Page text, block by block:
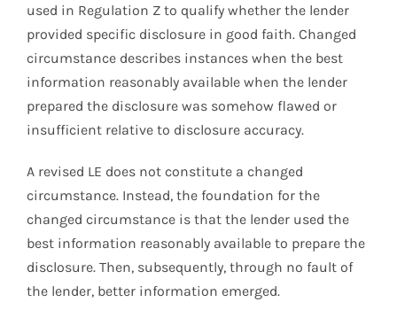
used in Regulation Z to qualify whether the lender
provided specific disclosure in good faith. Changed
circumstance describes instances when the best
information reasonably available when the lender
prepared the disclosure was somehow flawed or
insufficient relative to disclosure accuracy.
A revised LE does not constitute a changed
circumstance. Instead, the foundation for the
changed circumstance is that the lender used the
best information reasonably available to prepare the
disclosure. Then, subsequently, through no fault of
the lender, better information emerged.